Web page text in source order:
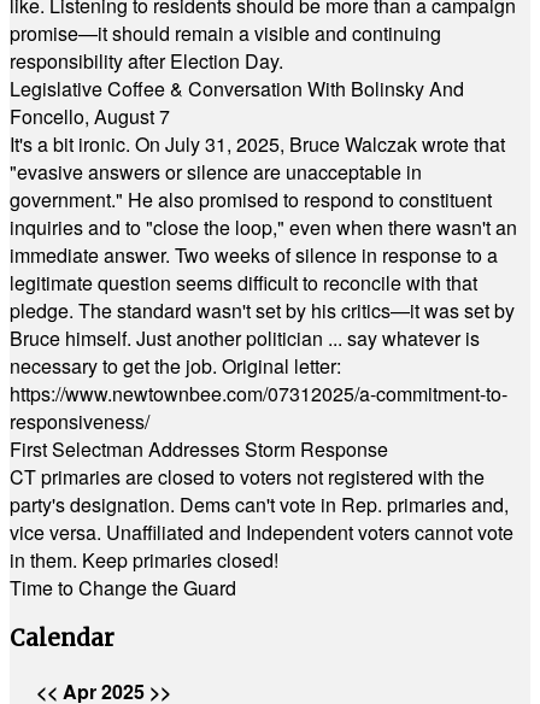
promise—it should remain a visible and continuing
responsibility after Election Day.
Legislative Coffee & Conversation With Bolinsky And
Foncello, August 7
It's a bit ironic. On July 31, 2025, Bruce Walczak wrote that
"evasive answers or silence are unacceptable in
government." He also promised to respond to constituent
inquiries and to "close the loop," even when there wasn't an
immediate answer. Two weeks of silence in response to a
legitimate question seems difficult to reconcile with that
pledge. The standard wasn't set by his critics—it was set by
Bruce himself. Just another politician ... say whatever is
necessary to get the job. Original letter:
https://www.newtownbee.com/07312025/a-commitment-to-
responsiveness/
First Selectman Addresses Storm Response
CT primaries are closed to voters not registered with the
party's designation. Dems can't vote in Rep. primaries and,
vice versa. Unaffiliated and Independent voters cannot vote
in them. Keep primaries closed!
Time to Change the Guard
Calendar
<< Apr 2025 >>